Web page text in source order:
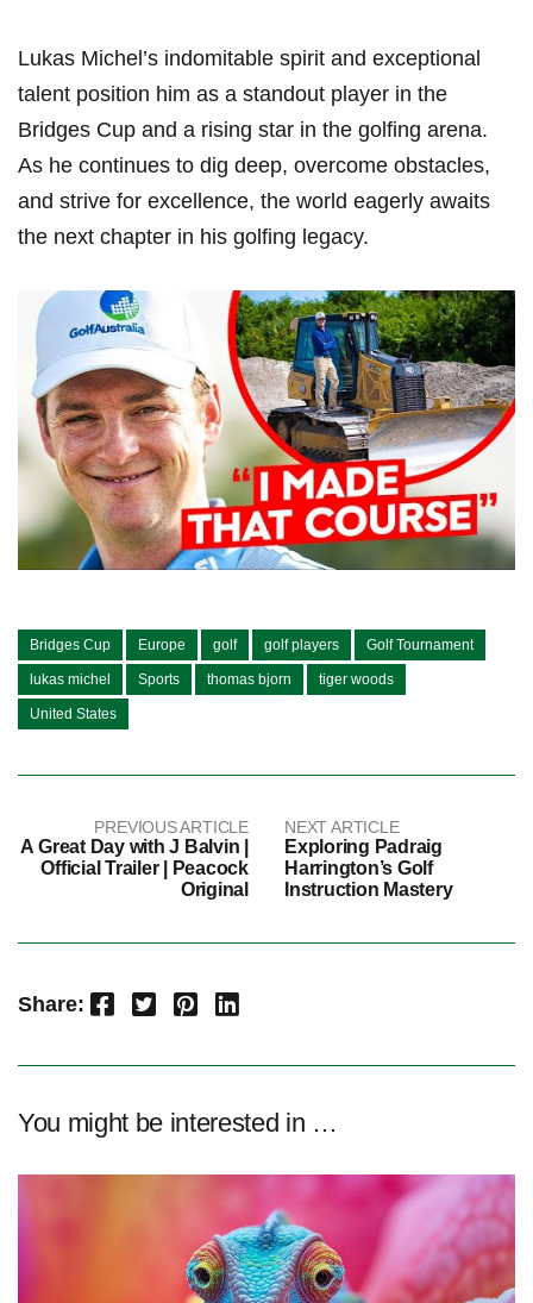
Lukas Michel’s indomitable spirit and exceptional
talent position him as a standout player in the
Bridges Cup and ‌a‌ rising star in the golfing arena.
As he ⁣continues⁤ to dig deep,‍ overcome obstacles,‍
and strive for excellence, the world ‍eagerly awaits
the next chapter in his⁣ golfing legacy.
Bridges Cup Europe golf golf players Golf Tournament
lukas michel Sports thomas bjorn tiger woods
United States
PREVIOUS ARTICLE
A Great Day with J Balvin |
Official Trailer | Peacock
Original
NEXT ARTICLE
Exploring Padraig
Harrington’s Golf
Instruction Mastery
Share: Facebook Twitter Pinterest LinkedIn
You might be interested in …